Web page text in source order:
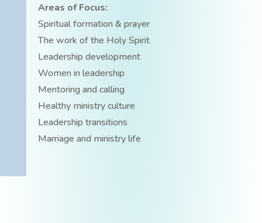
Areas of Focus:
Spiritual formation & prayer
The work of the Holy Spirit
Leadership development
Women in leadership
Mentoring and calling
Healthy ministry culture
Leadership transitions
Marriage and ministry life